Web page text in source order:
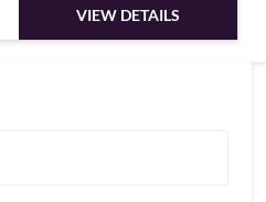
VIEW DETAILS